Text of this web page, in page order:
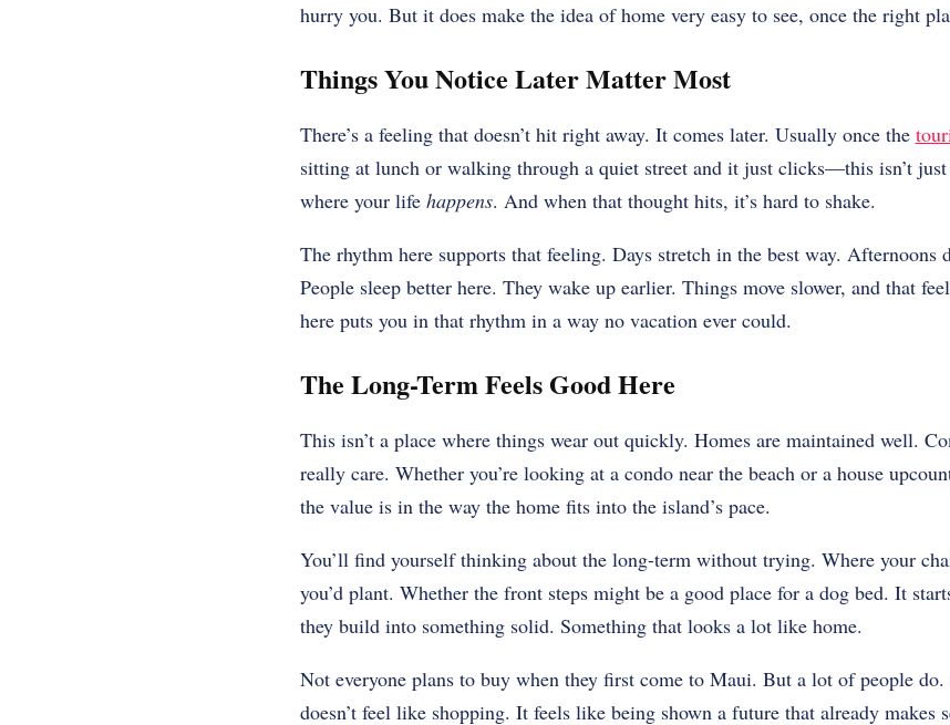
hurry you. But it does make the idea of home very easy to see, once the right
Things You Notice Later Matter Most
There’s a feeling that doesn’t hit right away. It comes later. Usually once the
sitting at lunch or walking through a quiet street and it just clicks—this isn’t
where your life happens. And when that thought hits, it’s hard to shake.
The rhythm here supports that feeling. Days stretch in the best way.
People sleep better here. They wake up earlier. Things move slower, and that
here puts you in that rhythm in a way no vacation ever could.
The Long-Term Feels Good Here
This isn’t a place where things wear out quickly. Homes are maintained well.
really care. Whether you’re looking at a condo near the beach or a house
the value is in the way the home fits into the island’s pace.
You’ll find yourself thinking about the long-term without trying. Where your
you’d plant. Whether the front steps might be a good place for a dog bed. It
they build into something solid. Something that looks a lot like home.
Not everyone plans to buy when they first come to Maui. But a lot of people do.
doesn’t feel like shopping. It feels like being shown a future that already makes